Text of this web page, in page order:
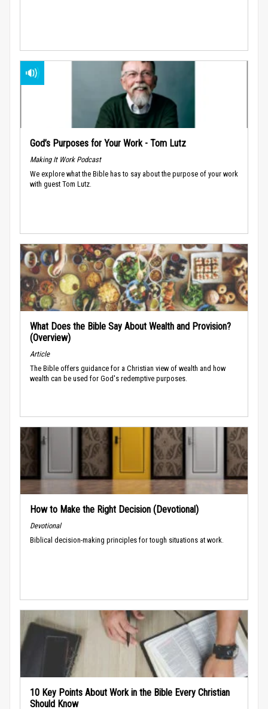
God’s Purposes for Your Work - Tom Lutz
Making It Work Podcast
We explore what the Bible has to say about the purpose of your work
with guest Tom Lutz.
What Does the Bible Say About Wealth and Provision?
(Overview)
Article
The Bible offers guidance for a Christian view of wealth and how
wealth can be used for God's redemptive purposes.
How to Make the Right Decision (Devotional)
Devotional
Biblical decision-making principles for tough situations at work.
10 Key Points About Work in the Bible Every Christian
Should Know